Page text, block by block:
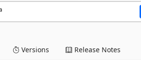
Versions Release Notes